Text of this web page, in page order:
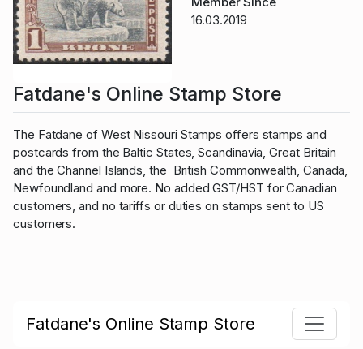
16.03.2019
Fatdane's Online Stamp Store
The Fatdane of West Nissouri Stamps offers stamps and
postcards from the Baltic States, Scandinavia, Great Britain
and the Channel Islands, the British Commonwealth, Canada,
Newfoundland and more. No added GST/HST for Canadian
customers, and no tariffs or duties on stamps sent to US
customers.
Fatdane's Online Stamp Store